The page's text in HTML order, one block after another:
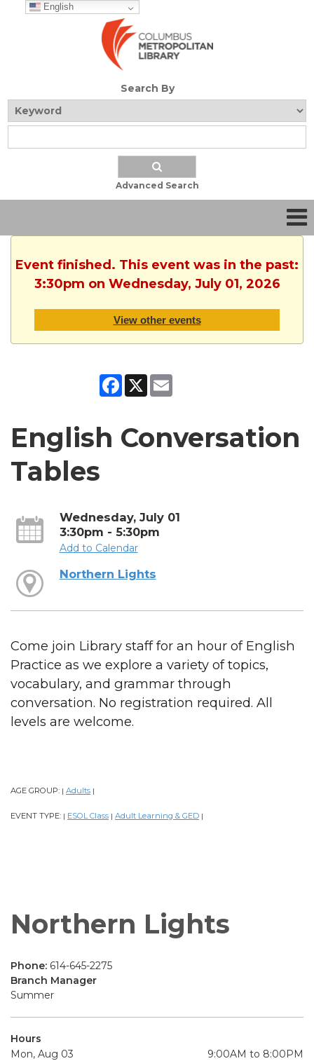
English
Search By
Advanced Search
Event finished. This event was in the past:
3:30pm on Wednesday, July 01, 2026
View other events
Facebook
X
English Conversation
Tables
Wednesday, July 01
3:30pm - 5:30pm
Add to Calendar
Northern Lights
Come join Library staff for an hour of English
Practice as we explore a variety of topics,
vocabulary, and grammar through
conversation. No registration required. All
levels are welcome.
AGE GROUP: | Adults |
EVENT TYPE: | ESOL Class | Adult Learning & GED |
Northern Lights
Phone: 614-645-2275
Branch Manager
Summer
Hours
Mon, Aug 03
9:00AM to 8:00PM